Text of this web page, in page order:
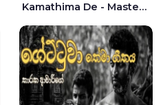
Kamathima De - Master D | Yohan Christiansz